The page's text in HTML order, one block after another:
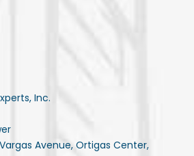
Inc.
Avenue, Ortigas Center,